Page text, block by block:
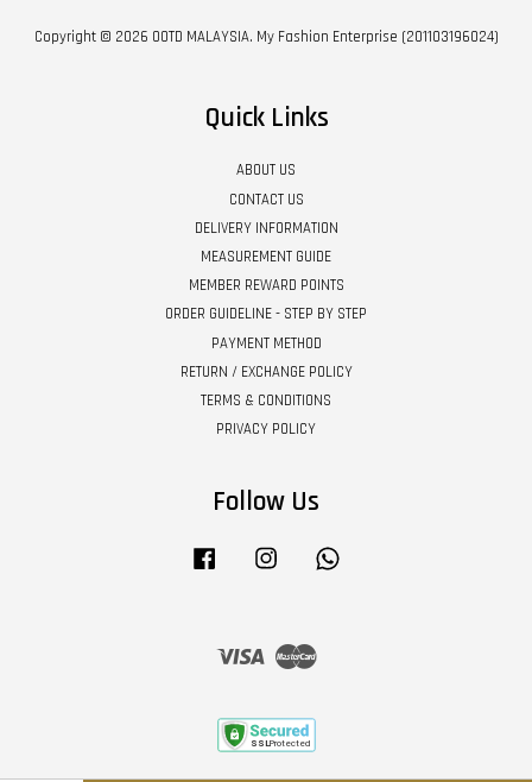
Copyright © 2026 OOTD MALAYSIA. My Fashion Enterprise (201103196024)
Quick Links
ABOUT US
CONTACT US
DELIVERY INFORMATION
MEASUREMENT GUIDE
MEMBER REWARD POINTS
ORDER GUIDELINE - STEP BY STEP
PAYMENT METHOD
RETURN / EXCHANGE POLICY
TERMS & CONDITIONS
PRIVACY POLICY
Follow Us
Facebook Instagram
Visa Master